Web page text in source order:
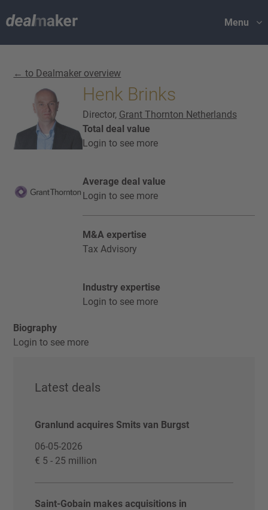
Menu
← to Dealmaker overview
Henk Brinks
Director, Grant Thornton Netherlands
Total deal value
Login to see more
Average deal value
Login to see more
M&A expertise
Tax Advisory
Industry expertise
Login to see more
Biography
Login to see more
Latest deals
Granlund acquires Smits van Burgst
06-05-2026
€ 5 - 25 million
Saint-Gobain makes acquisitions in